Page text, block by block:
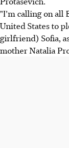
"I'm calling on all
United States to
girlfriend) Sofia,
mother Natalia